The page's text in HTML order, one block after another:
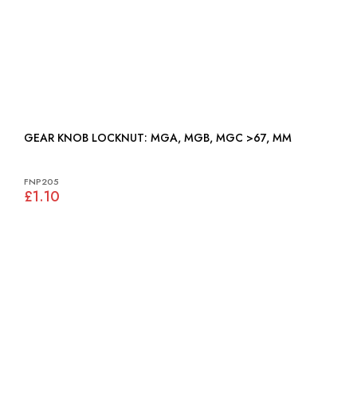
GEAR KNOB LOCKNUT: MGA, MGB, MGC >67, MM
FNP205
£1.10